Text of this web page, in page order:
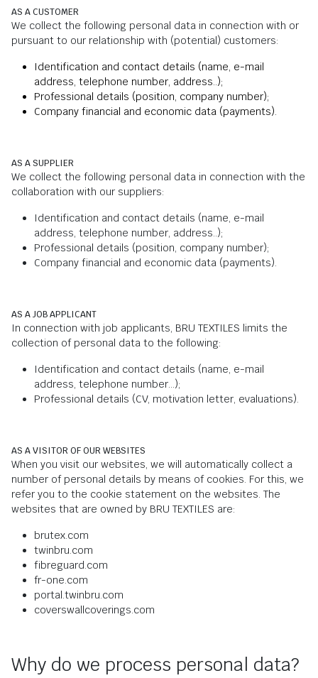
AS A CUSTOMER
We collect the following personal data in connection with or
pursuant to our relationship with (potential) customers:
Identification and contact details (name, e-mail
address, telephone number, address..);
Professional details (position, company number);
Company financial and economic data (payments).
AS A SUPPLIER
We collect the following personal data in connection with the
collaboration with our suppliers:
Identification and contact details (name, e-mail
address, telephone number, address..);
Professional details (position, company number);
Company financial and economic data (payments).
AS A JOB APPLICANT
In connection with job applicants, BRU TEXTILES limits the
collection of personal data to the following:
Identification and contact details (name, e-mail
address, telephone number...);
Professional details (CV, motivation letter, evaluations).
AS A VISITOR OF OUR WEBSITES
When you visit our websites, we will automatically collect a
number of personal details by means of cookies. For this, we
refer you to the cookie statement on the websites. The
websites that are owned by BRU TEXTILES are:
brutex.com
twinbru.com
fibreguard.com
fr-one.com
portal.twinbru.com
coverswallcoverings.com
Why do we process personal data?